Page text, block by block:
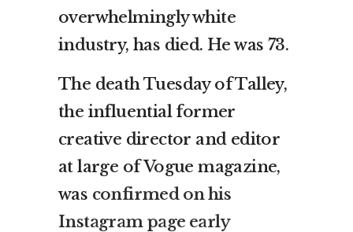
overwhelmingly white
industry, has died. He was 73.
The death Tuesday of Talley,
the influential former
creative director and editor
at large of Vogue magazine,
was confirmed on his
Instagram page early